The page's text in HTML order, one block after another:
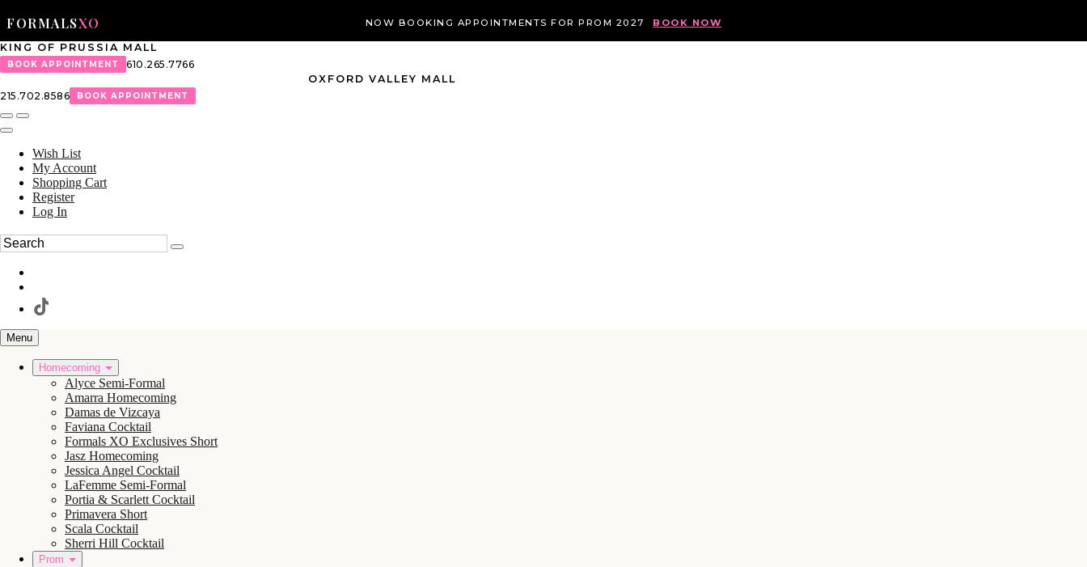
FORMALSXO NOW BOOKING APPOINTMENTS FOR PROM 2027 BOOK NOW
KING OF PRUSSIA MALL
BOOK APPOINTMENT
610.265.7766
OXFORD VALLEY MALL
215.702.8586
BOOK APPOINTMENT
Wish List
My Account
Shopping Cart
Register
Log In
Menu
Homecoming
Alyce Semi-Formal
Amarra Homecoming
Damas de Vizcaya
Faviana Cocktail
Formals XO Exclusives Short
Jasz Homecoming
Jessica Angel Cocktail
LaFemme Semi-Formal
Portia & Scarlett Cocktail
Primavera Short
Scala Cocktail
Sherri Hill Cocktail
Prom